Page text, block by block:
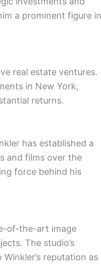
a prominent figure in
real estate ventures.
in New York,
returns.
has established a
and films over the
force behind his
of-the-art image
The studio’s
reputation as